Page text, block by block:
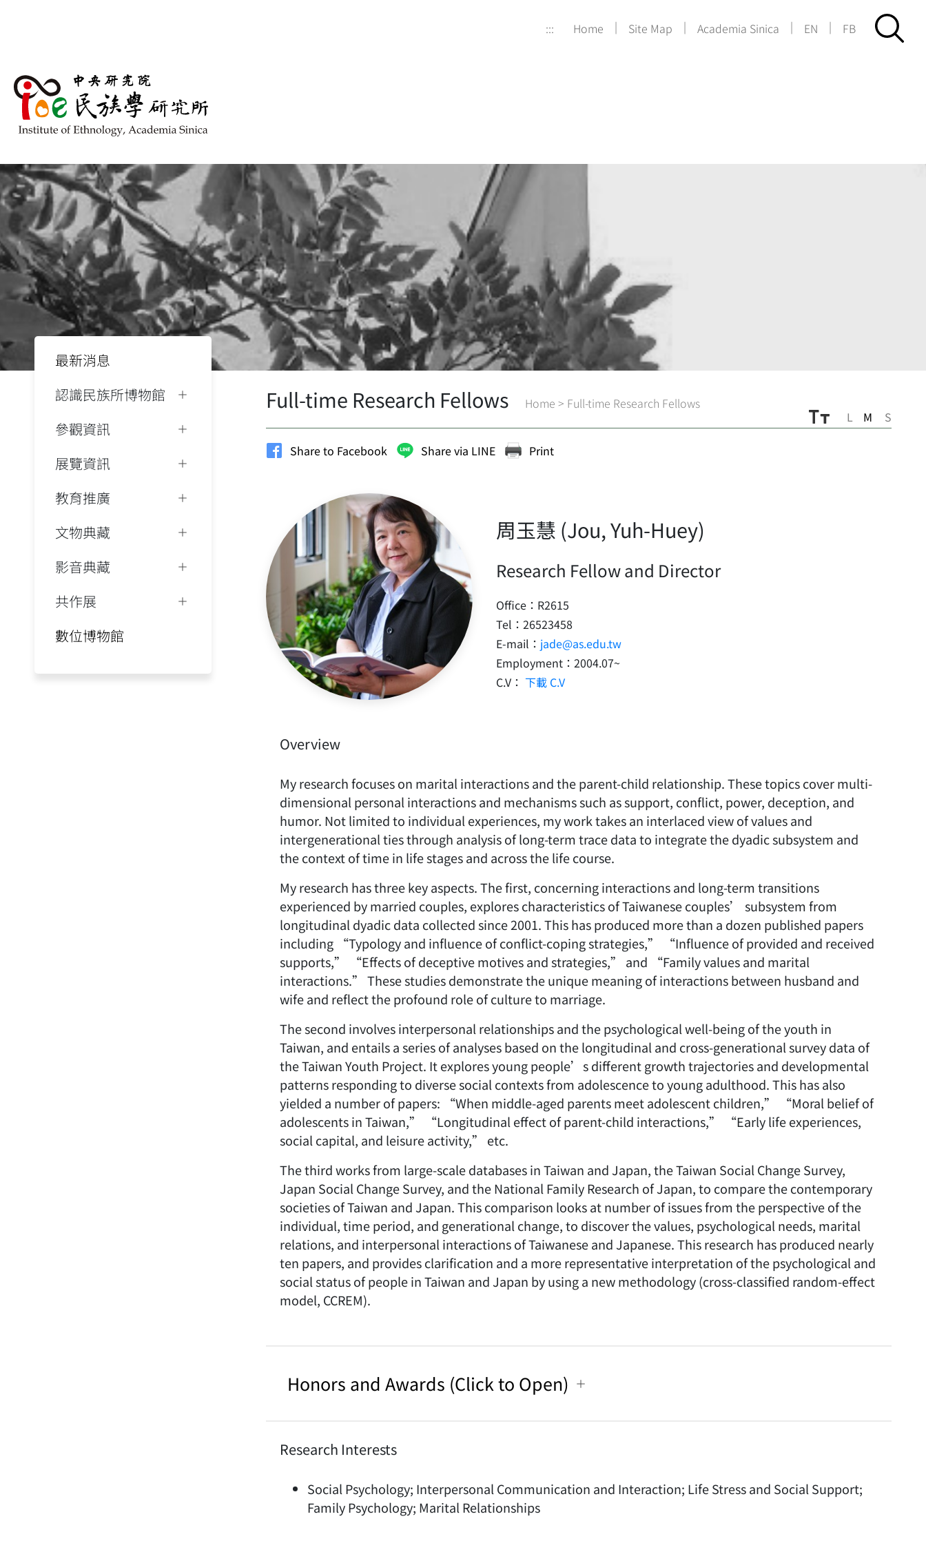
::: Home | Site Map | Academia Sinica | EN | FB
最新消息
認識民族所博物館
參觀資訊
展覽資訊
教育推廣
文物典藏
影音典藏
共作展
數位博物館
Full-time Research Fellows Home > Full-time Research Fellows
L
M S
Share to Facebook Share via LINE Print
周玉慧 (Jou, Yuh-Huey)
Research Fellow and Director
Office：R2615
Tel：26523458
E-mail： jade@as.edu.tw
Employment：2004.07~
C.V： 下載 C.V
Overview
My research focuses on marital interactions and the parent-child relationship. These topics cover multi-
dimensional personal interactions and mechanisms such as support, conflict, power, deception, and
humor. Not limited to individual experiences, my work takes an interlaced view of values and
intergenerational ties through analysis of long-term trace data to integrate the dyadic subsystem and
the context of time in life stages and across the life course.
My research has three key aspects. The first, concerning interactions and long-term transitions
experienced by married couples, explores characteristics of Taiwanese couples’ subsystem from
longitudinal dyadic data collected since 2001. This has produced more than a dozen published papers
including “Typology and influence of conflict-coping strategies,” “Influence of provided and received
supports,” “Effects of deceptive motives and strategies,” and “Family values and marital
interactions.” These studies demonstrate the unique meaning of interactions between husband and
wife and reflect the profound role of culture to marriage.
The second involves interpersonal relationships and the psychological well-being of the youth in
Taiwan, and entails a series of analyses based on the longitudinal and cross-generational survey data of
the Taiwan Youth Project. It explores young people’s different growth trajectories and developmental
patterns responding to diverse social contexts from adolescence to young adulthood. This has also
yielded a number of papers: “When middle-aged parents meet adolescent children,” “Moral belief of
adolescents in Taiwan,” “Longitudinal effect of parent-child interactions,” “Early life experiences,
social capital, and leisure activity,” etc.
The third works from large-scale databases in Taiwan and Japan, the Taiwan Social Change Survey,
Japan Social Change Survey, and the National Family Research of Japan, to compare the contemporary
societies of Taiwan and Japan. This comparison looks at number of issues from the perspective of the
individual, time period, and generational change, to discover the values, psychological needs, marital
relations, and interpersonal interactions of Taiwanese and Japanese. This research has produced nearly
ten papers, and provides clarification and a more representative interpretation of the psychological and
social status of people in Taiwan and Japan by using a new methodology (cross-classified random-effect
model, CCREM).
Honors and Awards (Click to Open)
Research Interests
Social Psychology; Interpersonal Communication and Interaction; Life Stress and Social Support;
Family Psychology; Marital Relationships